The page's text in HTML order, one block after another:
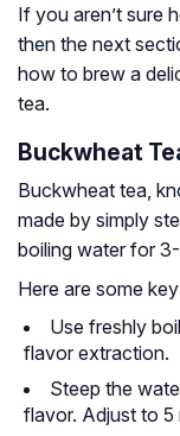
If you aren’t sure
then the next
how to brew a
tea.
Buckwheat
Buckwheat tea,
made by simply
boiling water for
Here are some
Use freshly
flavor extraction.
Steep the
flavor. Adjust to 5